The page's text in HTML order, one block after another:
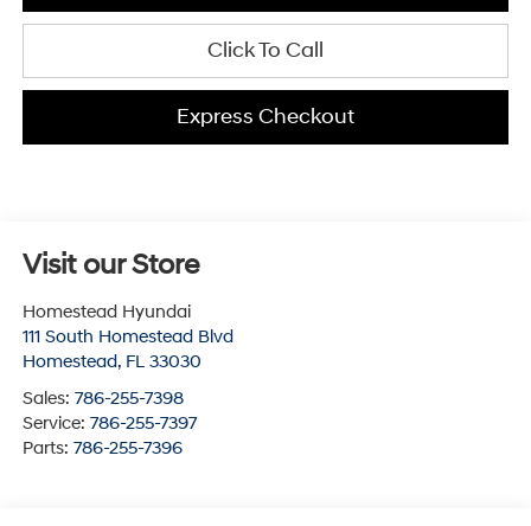
Click To Call
Express Checkout
Visit our Store
Homestead Hyundai
111 South Homestead Blvd
Homestead, FL 33030
Sales: 786-255-7398
Service: 786-255-7397
Parts: 786-255-7396